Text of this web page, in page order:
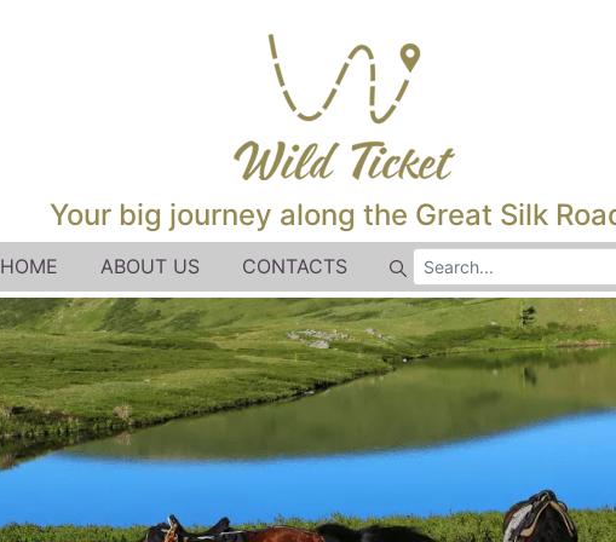
Your big journey along the Great Silk
HOME ABOUT US CONTACTS